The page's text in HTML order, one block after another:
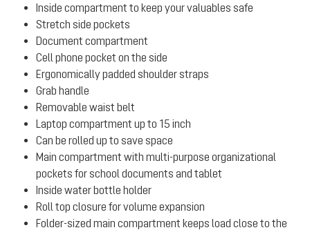
Inside compartment to keep your valuables safe
Stretch side pockets
Document compartment
Cell phone pocket on the side
Ergonomically padded shoulder straps
Grab handle
Removable waist belt
Laptop compartment up to 15 inch
Can be rolled up to save space
Main compartment with multi-purpose organizational
pockets for school documents and tablet
Inside water bottle holder
Roll top closure for volume expansion
Folder-sized main compartment keeps load close to the